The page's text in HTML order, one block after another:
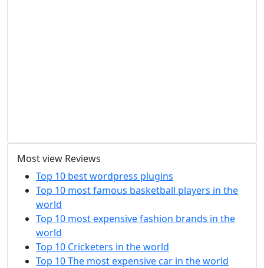
Most view Reviews
Top 10 best wordpress plugins
Top 10 most famous basketball players in the
world
Top 10 most expensive fashion brands in the
world
Top 10 Cricketers in the world
Top 10 The most expensive car in the world